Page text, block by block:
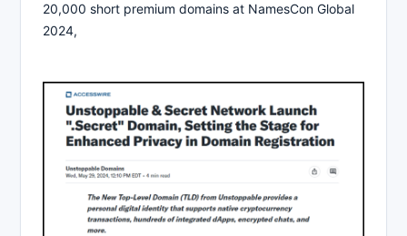
20,000 short premium domains at NamesCon Global
2024,